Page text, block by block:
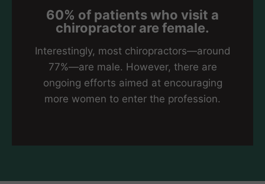
60% of patients who visit a
chiropractor are female.
Interestingly, most chiropractors—around
77%—are male. However, there are
ongoing efforts aimed at encouraging
more women to enter the profession.